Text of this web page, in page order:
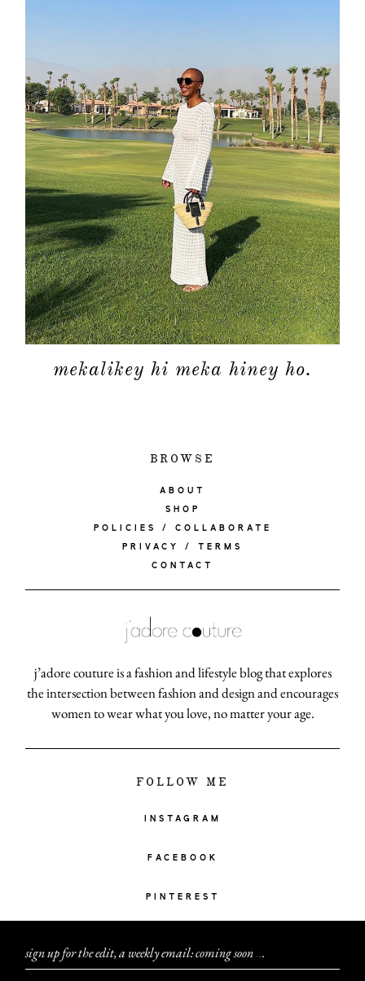
mekalikey hi meka hiney ho.
BROWSE
ABOUT
SHOP
POLICIES / COLLABORATE
PRIVACY / TERMS
CONTACT
j’adore couture is a fashion and lifestyle blog that explores
the intersection between fashion and design and encourages
women to wear what you love, no matter your age.
FOLLOW ME
INSTAGRAM
FACEBOOK
PINTEREST
sign up for the edit, a weekly email: coming soon...